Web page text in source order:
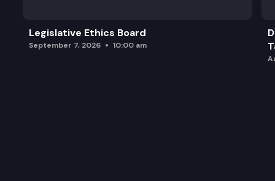
Legislative Ethics Board
September 7, 2026 10:00 am